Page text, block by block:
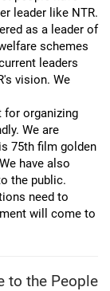
leader like NTR.
as a leader of
schemes
leaders
vision. We
for organizing
We are
75th film golden
have also
the public.
need to
will come to
to the People